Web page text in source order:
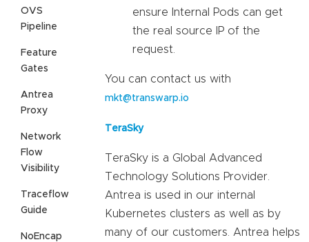
OVS
Pipeline
Feature
Gates
Antrea
Proxy
Network
Flow
Visibility
Traceflow
Guide
NoEncap
ensure Internal Pods can get
the real source IP of the
request.
You can contact us with
mkt@transwarp.io
TeraSky
TeraSky is a Global Advanced
Technology Solutions Provider.
Antrea is used in our internal
Kubernetes clusters as well as by
many of our customers. Antrea helps